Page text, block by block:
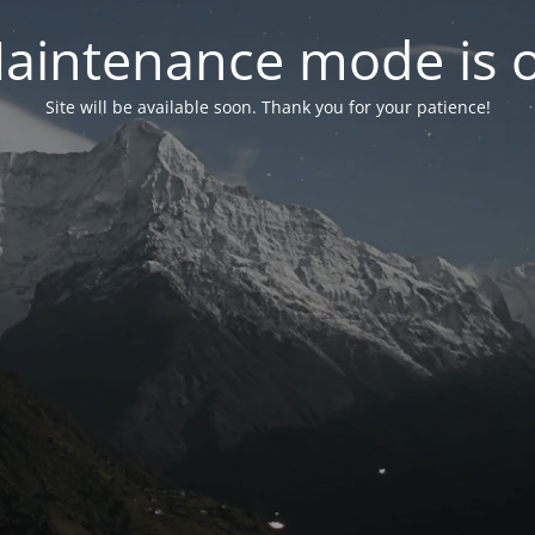
mode is
Site will be available soon. Thank you for your patience!